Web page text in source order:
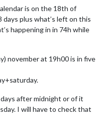
is on the 18th of
plus what’s left on this
happening in in 74h while
november at 19h00 is in five
after midnight or of it
I will have to check that